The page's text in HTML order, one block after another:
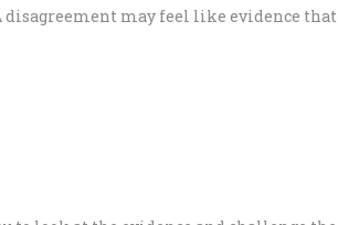
disagreement may feel like evidence that